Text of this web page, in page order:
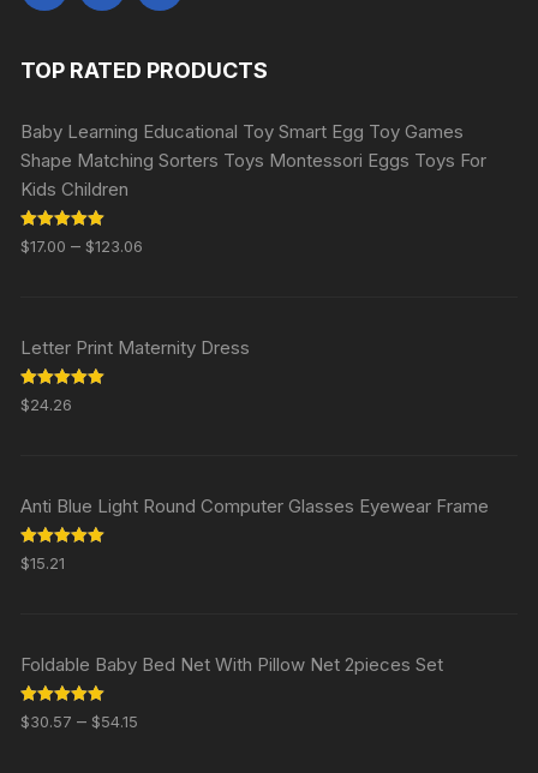
TOP RATED PRODUCTS
Baby Learning Educational Toy Smart Egg Toy Games
Shape Matching Sorters Toys Montessori Eggs Toys For
Kids Children
Rated5.00
out of 5
$17.00 – $123.06
Letter Print Maternity Dress
Rated5.00
out of 5
$24.26
Anti Blue Light Round Computer Glasses Eyewear Frame
Rated5.00
out of 5
$15.21
Foldable Baby Bed Net With Pillow Net 2pieces Set
Rated5.00
out of 5
$30.57 – $54.15